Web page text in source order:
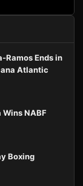
Ramos Ends in
Atlantic
NABF
Boxing